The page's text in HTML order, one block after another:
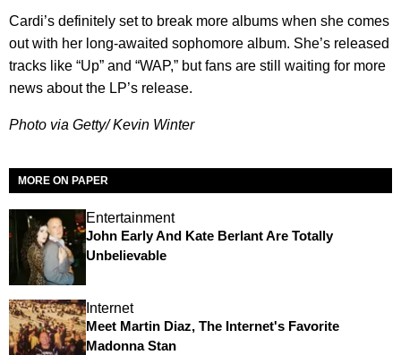
Cardi’s definitely set to break more albums when she comes
out with her long-awaited sophomore album. She’s released
tracks like “Up” and “WAP,” but fans are still waiting for more
news about the LP’s release.
Photo via Getty/ Kevin Winter
MORE ON PAPER
Entertainment
John Early And Kate Berlant Are Totally
Unbelievable
Internet
Meet Martin Diaz, The Internet's Favorite
Madonna Stan